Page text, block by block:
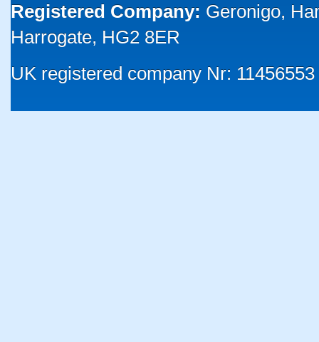
Registered Company: Geronigo,
Harrogate, HG2 8ER
UK registered company Nr: